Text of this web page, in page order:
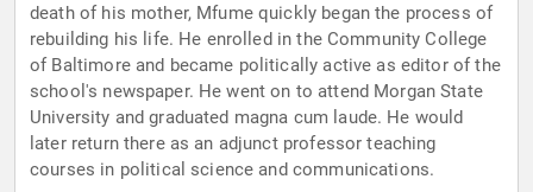
death of his mother, Mfume quickly began the process of
rebuilding his life. He enrolled in the Community College
of Baltimore and became politically active as editor of the
school's newspaper. He went on to attend Morgan State
University and graduated magna cum laude. He would
later return there as an adjunct professor teaching
courses in political science and communications.